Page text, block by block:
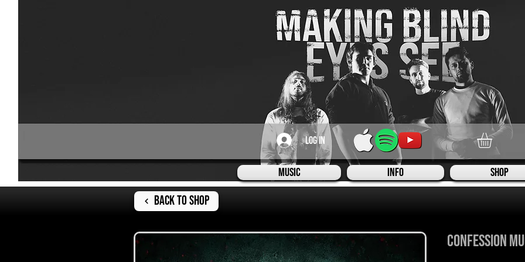
Log In
Music Info Shop
Back to Shop
Confession